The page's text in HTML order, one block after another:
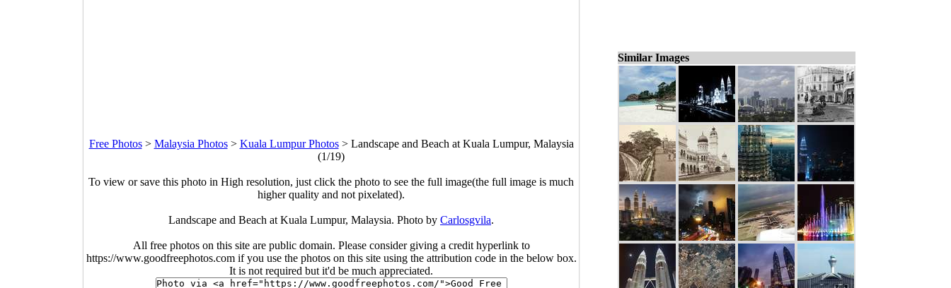
Free Photos> Malaysia Photos> Kuala Lumpur Photos> Landscape and Beach at Kuala Lumpur, Malaysia
(1/19)
To view or save this photo in High resolution, just click the photo to see the full image(the full image is much
higher quality and not pixelated).
Landscape and Beach at Kuala Lumpur, Malaysia. Photo by Carlosgvila.
All free photos on this site are public domain. Please consider giving a credit hyperlink to
https://www.goodfreephotos.com if you use the photos on this site using the attribution code in the below box.
It is not required but it'd be much appreciated.
Similar Images